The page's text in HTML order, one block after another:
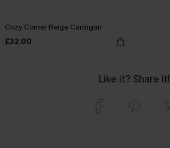
Cozy Corner Beige Cardigan
£32.00
Like it? Share it!